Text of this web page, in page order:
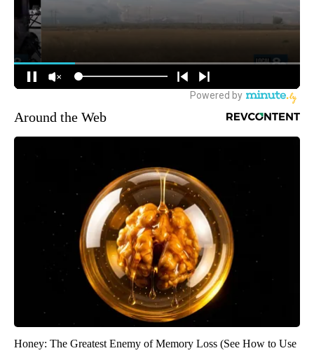
Around the Web
Honey: The Greatest Enemy of Memory Loss (See How to Use